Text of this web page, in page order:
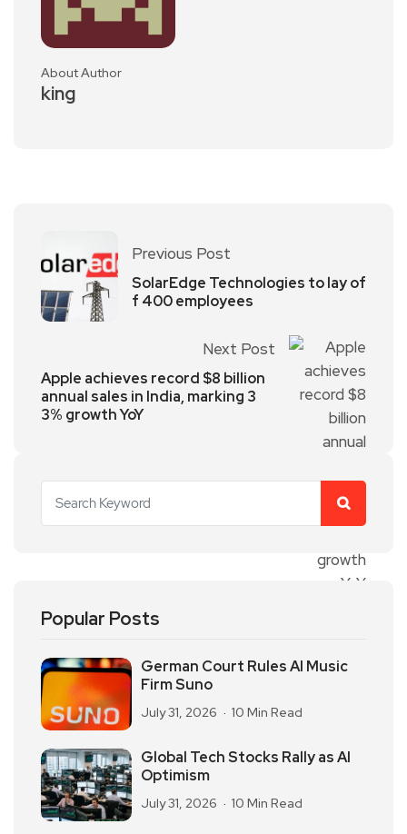
About Author
king
Previous Post
SolarEdge Technologies to lay of
f 400 employees
Next Post
Apple achieves record $8 billion
annual sales in India, marking 3
3% growth YoY
Popular Posts
German Court Rules AI Music
Firm Suno
July 31, 2026 10 Min Read
Global Tech Stocks Rally as AI
Optimism
July 31, 2026 10 Min Read